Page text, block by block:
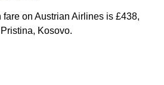
on Austrian Airlines is £438,
Kosovo.